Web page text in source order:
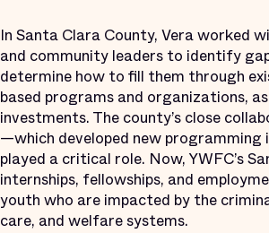
In Santa Clara County, Vera worked
and community leaders to identify
determine how to fill them through
based programs and organizations,
investments. The county’s close
—which developed new programming
played a critical role. Now, YWFC’s
internships, fellowships, and
youth who are impacted by the
care, and welfare systems.